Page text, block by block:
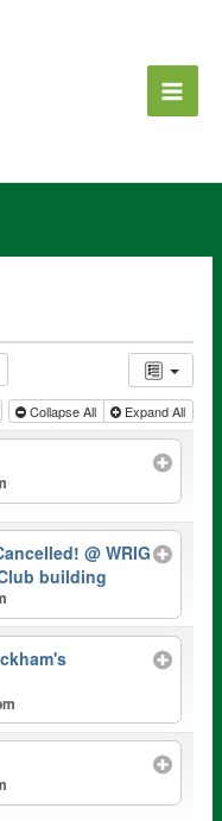
Collapse All Expand All
@ WRIG
building